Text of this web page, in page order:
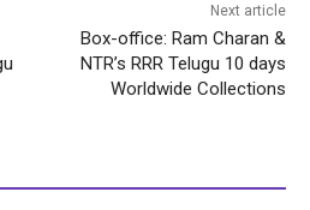
Next article
Box-office: Ram Charan &
NTR’s RRR Telugu 10 days
Worldwide Collections